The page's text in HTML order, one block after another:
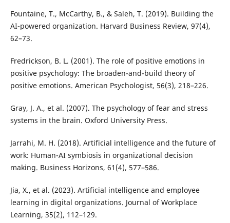
Fountaine, T., McCarthy, B., & Saleh, T. (2019). Building the
AI-powered organization. Harvard Business Review, 97(4),
62–73.
Fredrickson, B. L. (2001). The role of positive emotions in
positive psychology: The broaden-and-build theory of
positive emotions. American Psychologist, 56(3), 218–226.
Gray, J. A., et al. (2007). The psychology of fear and stress
systems in the brain. Oxford University Press.
Jarrahi, M. H. (2018). Artificial intelligence and the future of
work: Human-AI symbiosis in organizational decision
making. Business Horizons, 61(4), 577–586.
Jia, X., et al. (2023). Artificial intelligence and employee
learning in digital organizations. Journal of Workplace
Learning, 35(2), 112–129.